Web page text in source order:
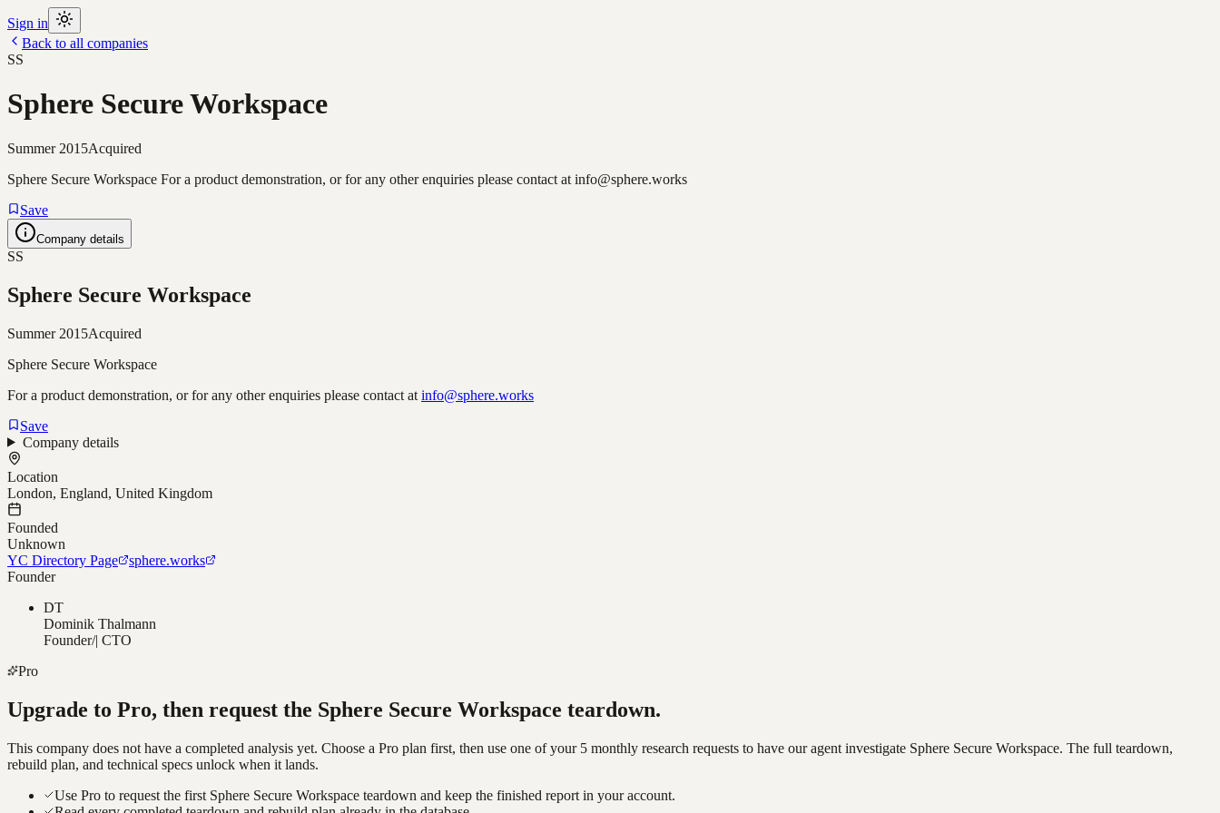
Sign in
Back to all companies
SS
Sphere Secure Workspace
Summer 2015Acquired
Sphere Secure Workspace For a product demonstration, or for any other enquiries please contact at info@sphere.works
Save
Company details
SS
Sphere Secure Workspace
Summer 2015Acquired
Sphere Secure Workspace
For a product demonstration, or for any other enquiries please contact at info@sphere.works
Save
Company details
Location
London, England, United Kingdom
Founded
Unknown
YC Directory Page
sphere.works
Founder
DT
Dominik Thalmann
Founder/| CTO
Pro
Upgrade to Pro, then request the Sphere Secure Workspace teardown.
This company does not have a completed analysis yet. Choose a Pro plan first, then use one of your 5 monthly research requests to have our agent investigate Sphere Secure Workspace. The full teardown,
rebuild plan, and technical specs unlock when it lands.
Use Pro to request the first Sphere Secure Workspace teardown and keep the finished report in your account.